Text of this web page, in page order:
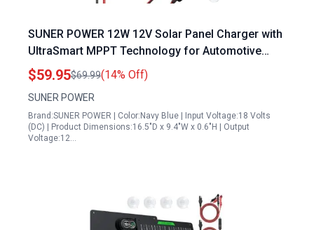
SUNER POWER 12W 12V Solar Panel Charger with
UltraSmart MPPT Technology for Automotive
Marine RV Battery Maintenance
$59.95$69.99(14% Off)
SUNER POWER
Brand:SUNER POWER | Color:Navy Blue | Input Voltage:18 Volts
(DC) | Product Dimensions:16.5"D x 9.4"W x 0.6"H | Output
Voltage:12…